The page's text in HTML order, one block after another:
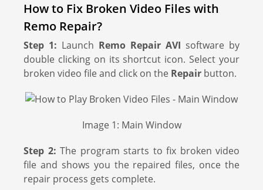
How to Fix Broken Video Files with
Remo Repair?
Step 1: Launch Remo Repair AVI software by
double clicking on its shortcut icon. Select your
broken video file and click on the Repair button.
Image 1: Main Window
Step 2: The program starts to fix broken video
file and shows you the repaired files, once the
repair process gets complete.